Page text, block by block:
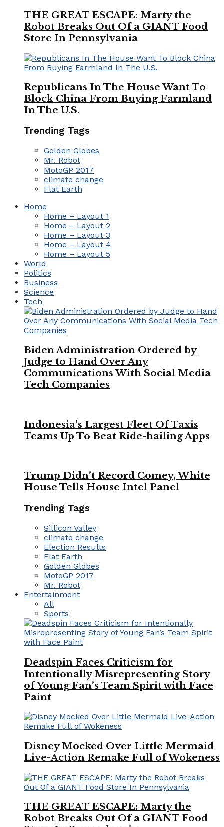
THE GREAT ESCAPE: Marty the
Robot Breaks Out Of a GIANT Food
Store In Pennsylvania
Republicans In The House Want To
Block China From Buying Farmland
In The U.S.
Trending Tags
Golden Globes
Mr. Robot
MotoGP 2017
climate change
Flat Earth
Home
Home – Layout 1
Home – Layout 2
Home – Layout 3
Home – Layout 4
Home – Layout 5
World
Politics
Business
Science
Tech
Biden Administration Ordered by
Judge to Hand Over Any
Communications With Social Media
Tech Companies
Indonesia’s Largest Fleet Of Taxis
Teams Up To Beat Ride-hailing Apps
Trump Didn’t Record Comey, White
House Tells House Intel Panel
Trending Tags
Sillicon Valley
climate change
Election Results
Flat Earth
Golden Globes
MotoGP 2017
Mr. Robot
Entertainment
All
Sports
Deadspin Faces Criticism for
Intentionally Misrepresenting Story
of Young Fan’s Team Spirit with Face
Paint
Disney Mocked Over Little Mermaid
Live-Action Remake Full of Wokeness
THE GREAT ESCAPE: Marty the
Robot Breaks Out Of a GIANT Food